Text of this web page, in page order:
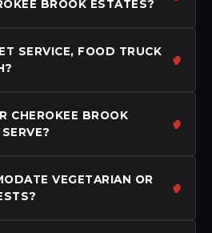
BROOK ESTATES?
SERVICE, FOOD TRUCK
CHEROKEE BROOK
VEGETARIAN OR